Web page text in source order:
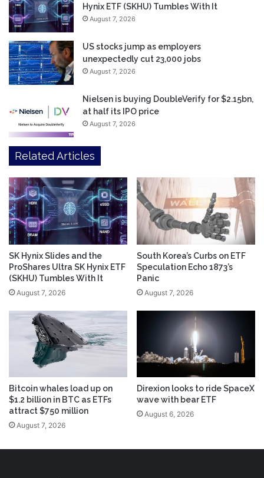
Hynix ETF (SKHU) Tumbles With It
August 7, 2026
US stocks jump as employers
unexpectedly cut 23,000 jobs
August 7, 2026
Nielsen is buying DoubleVerify for $2.15bn,
at half its IPO price
August 7, 2026
Related Articles
SK Hynix Slides and the
ProShares Ultra SK Hynix ETF
(SKHU) Tumbles With It
August 7, 2026
South Korea’s Curbs on ETF
Speculation Echo 1873’s
Panic
August 7, 2026
Bitcoin whales load up on
$1.2 billion in BTC as ETFs
attract $750 million
August 7, 2026
Direxion looks to ride SpaceX
wave with bear ETF
August 6, 2026